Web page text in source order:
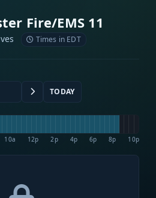
Fire/EMS 11
Times in EDT
TODAY
10a 12p 2p 4p 6p 8p 10p